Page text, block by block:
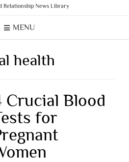
Relationship News Library
MENU
health
Crucial Blood
for